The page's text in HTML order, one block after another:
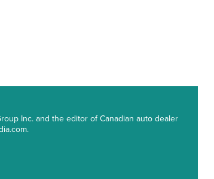
Inc. and the editor of Canadian auto dealer